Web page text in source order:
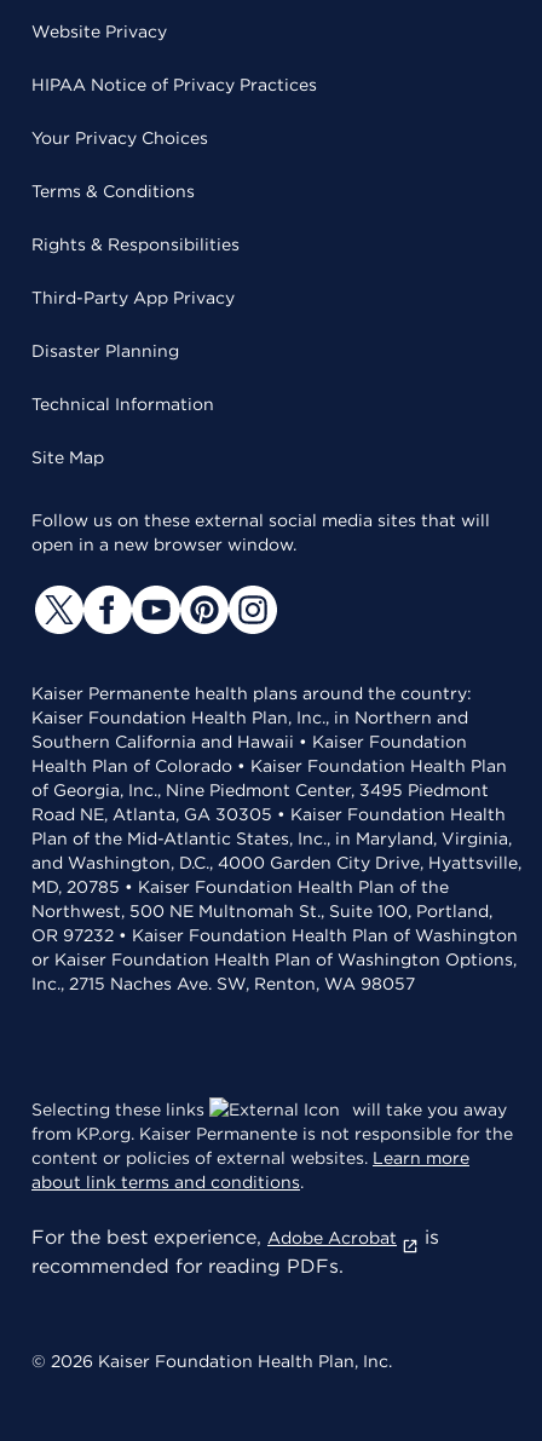
Website Privacy
HIPAA Notice of Privacy Practices
Your Privacy Choices
Terms & Conditions
Rights & Responsibilities
Third-Party App Privacy
Disaster Planning
Technical Information
Site Map
Follow us on these external social media sites that will
open in a new browser window.
Kaiser Permanente health plans around the country:
Kaiser Foundation Health Plan, Inc., in Northern and
Southern California and Hawaii • Kaiser Foundation
Health Plan of Colorado • Kaiser Foundation Health Plan
of Georgia, Inc., Nine Piedmont Center, 3495 Piedmont
Road NE, Atlanta, GA 30305 • Kaiser Foundation Health
Plan of the Mid-Atlantic States, Inc., in Maryland, Virginia,
and Washington, D.C., 4000 Garden City Drive, Hyattsville,
MD, 20785 • Kaiser Foundation Health Plan of the
Northwest, 500 NE Multnomah St., Suite 100, Portland,
OR 97232 • Kaiser Foundation Health Plan of Washington
or Kaiser Foundation Health Plan of Washington Options,
Inc., 2715 Naches Ave. SW, Renton, WA 98057
Selecting these links
will take you away
from KP.org. Kaiser Permanente is not responsible for the
content or policies of external websites. Learn more
about link terms and conditions.
For the best experience, Adobe Acrobat
is
recommended for reading PDFs.
© 2026 Kaiser Foundation Health Plan, Inc.